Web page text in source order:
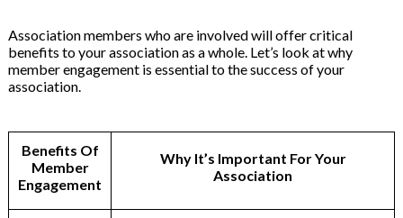
Association members who are involved will offer critical
benefits to your association as a whole. Let’s look at why
member engagement is essential to the success of your
association.
Benefits Of
Member
Engagement
Why It’s Important For Your
Association